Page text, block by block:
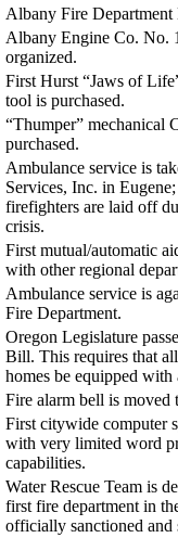
Albany Fire Department
Albany Engine Co. No.
organized.
First Hurst “Jaws of
tool is purchased.
“Thumper” mechanical
purchased.
Ambulance service is
Services, Inc. in
firefighters are laid off
crisis.
First mutual/automatic
with other regional
Ambulance service is
Fire Department.
Oregon Legislature
Bill. This requires that
homes be equipped with
Fire alarm bell is moved
First citywide computer
with very limited word
capabilities.
Water Rescue Team is
first fire department in
officially sanctioned and